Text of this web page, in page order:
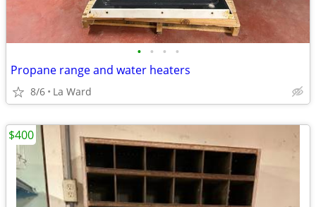
• • • •
Propane range and water heaters
8/6 La Ward
$400